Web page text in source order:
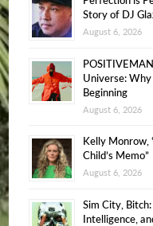
Story of DJ
August 6, 2026
Universe:
Beginning
August 6, 2026
Kelly Monrow,
Child’s Memo”
August 6, 2026
Sim City,
Intelligence,